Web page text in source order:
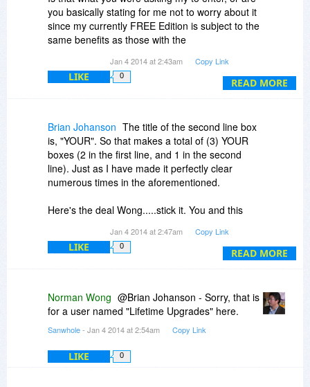
READ MORE
you basically stating for me not to worry about it
since my currently FREE Edition is subject to the
same benefits as those with the
Jan 4 2014 at 2:43am Copy Link
LIKE 0
READ MORE
Brian Johanson The title of the second line box
is, "YOUR". So that makes a total of (3) YOUR
boxes (2 in the first line, and 1 in the second
line). Just as I have made it perfectly clear
numerous times in the aforementioned.
Here's the deal Wong.....stick it. You and this
I expose myself to this Bits Du Jour horseshit
any longer....
Jan 4 2014 at 2:47am Copy Link
LIKE 0
Norman Wong @Brian Johanson - Sorry, that is
for a user named "Lifetime Upgrades" here.
Sanwhole- Jan 4 2014 at 2:54am Copy Link
LIKE 0